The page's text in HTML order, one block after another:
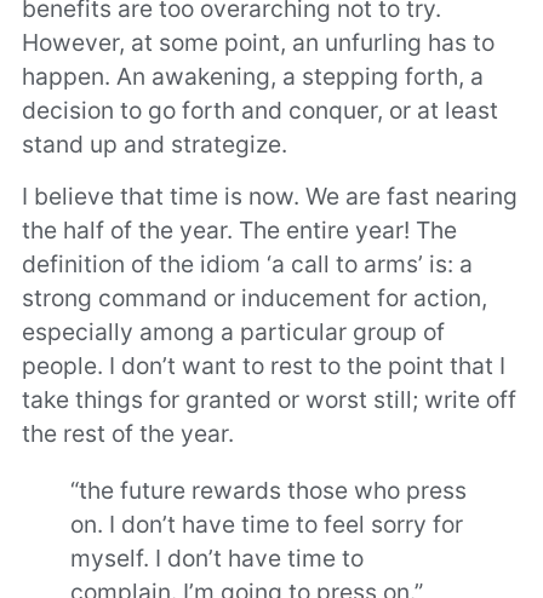
benefits are too overarching not to try.
However, at some point, an unfurling has to
happen. An awakening, a stepping forth, a
decision to go forth and conquer, or at least
stand up and strategize.
I believe that time is now. We are fast nearing
the half of the year. The entire year! The
definition of the idiom ‘a call to arms’ is: a
strong command or inducement for action,
especially among a particular group of
people. I don’t want to rest to the point that I
take things for granted or worst still; write off
the rest of the year.
“the future rewards those who press
on. I don’t have time to feel sorry for
myself. I don’t have time to
complain. I’m going to press on.”